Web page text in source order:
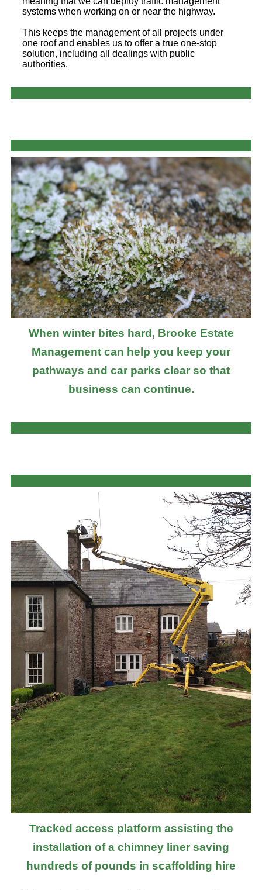
systems when working on or near the highway.
This keeps the management of all projects under
one roof and enables us to offer a true one-stop
solution, including all dealings with public
authorities.
When winter bites hard, Brooke Estate
Management can help you keep your
pathways and car parks clear so that
business can continue.
Tracked access platform assisting the
installation of a chimney liner saving
hundreds of pounds in scaffolding hire